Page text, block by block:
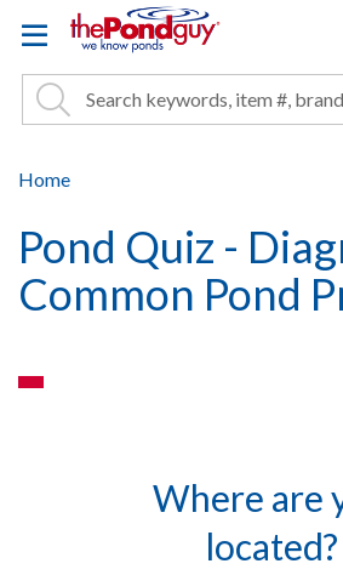
The
Site Search
Search Search
Home
Pond Quiz -
Common Pond